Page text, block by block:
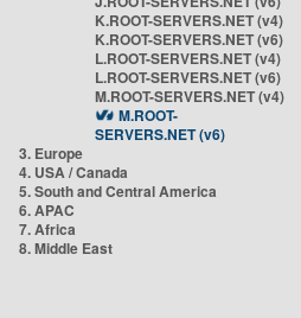
K.ROOT-SERVERS.NET (v4)
K.ROOT-SERVERS.NET (v6)
L.ROOT-SERVERS.NET (v4)
L.ROOT-SERVERS.NET (v6)
M.ROOT-SERVERS.NET (v4)
M.ROOT-
SERVERS.NET (v6)
3. Europe
4. USA / Canada
5. South and Central America
6. APAC
7. Africa
8. Middle East